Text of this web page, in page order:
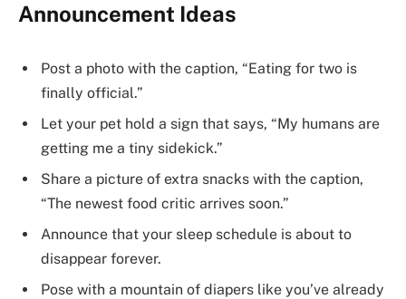
Announcement Ideas
Post a photo with the caption, “Eating for two is
finally official.”
Let your pet hold a sign that says, “My humans are
getting me a tiny sidekick.”
Share a picture of extra snacks with the caption,
“The newest food critic arrives soon.”
Announce that your sleep schedule is about to
disappear forever.
Pose with a mountain of diapers like you’ve already